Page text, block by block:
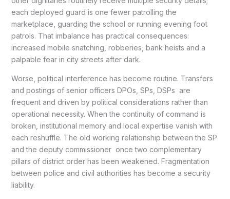
each deployed guard is one fewer patrolling the
marketplace, guarding the school or running evening foot
patrols. That imbalance has practical consequences:
increased mobile snatching, robberies, bank heists and a
palpable fear in city streets after dark.
Worse, political interference has become routine. Transfers
and postings of senior officers DPOs, SPs, DSPs are
frequent and driven by political considerations rather than
operational necessity. When the continuity of command is
broken, institutional memory and local expertise vanish with
each reshuffle. The old working relationship between the SP
and the deputy commissioner once two complementary
pillars of district order has been weakened. Fragmentation
between police and civil authorities has become a security
liability.